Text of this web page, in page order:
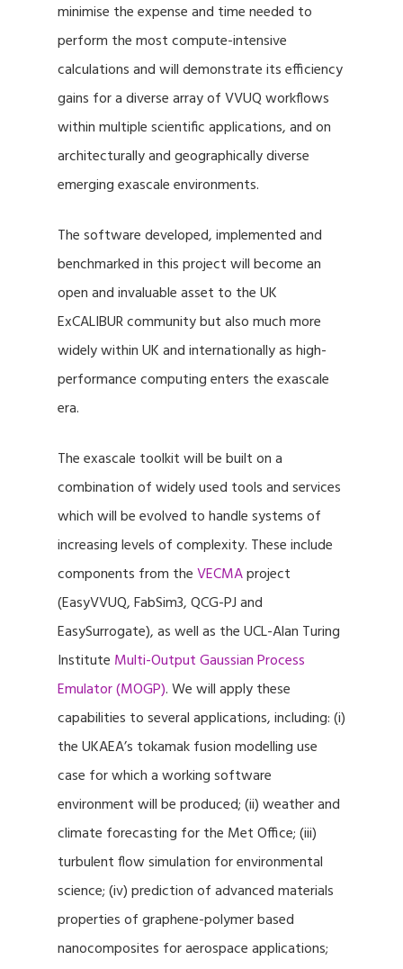
minimise the expense and time needed to
perform the most compute-intensive
calculations and will demonstrate its efficiency
gains for a diverse array of VVUQ workflows
within multiple scientific applications, and on
architecturally and geographically diverse
emerging exascale environments.
The software developed, implemented and
benchmarked in this project will become an
open and invaluable asset to the UK
ExCALIBUR community but also much more
widely within UK and internationally as high-
performance computing enters the exascale
era.
The exascale toolkit will be built on a
combination of widely used tools and services
which will be evolved to handle systems of
increasing levels of complexity. These include
components from theVECMAproject
(EasyVVUQ, FabSim3, QCG-PJ and
EasySurrogate), as well as the UCL-Alan Turing
Institute Multi-Output Gaussian Process
Emulator (MOGP). We will apply these
capabilities to several applications, including: (i)
the UKAEA’s tokamak fusion modelling use
case for which a working software
environment will be produced; (ii) weather and
climate forecasting for the Met Office; (iii)
turbulent flow simulation for environmental
science; (iv) prediction of advanced materials
properties of graphene-polymer based
nanocomposites for aerospace applications;